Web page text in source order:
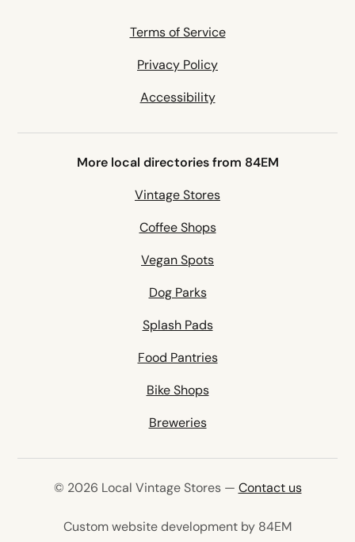
Terms of Service
Privacy Policy
Accessibility
More local directories from 84EM
Vintage Stores
Coffee Shops
Vegan Spots
Dog Parks
Splash Pads
Food Pantries
Bike Shops
Breweries
© 2026 Local Vintage Stores — Contact us
Custom website development by 84EM(opens in